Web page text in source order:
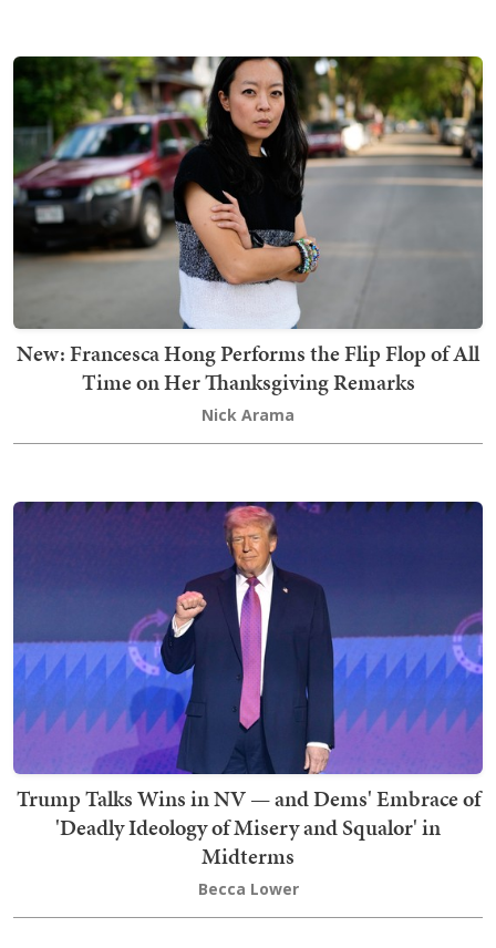
New: Francesca Hong Performs the Flip Flop of All
Time on Her Thanksgiving Remarks
Nick Arama
Trump Talks Wins in NV — and Dems' Embrace of
'Deadly Ideology of Misery and Squalor' in
Midterms
Becca Lower